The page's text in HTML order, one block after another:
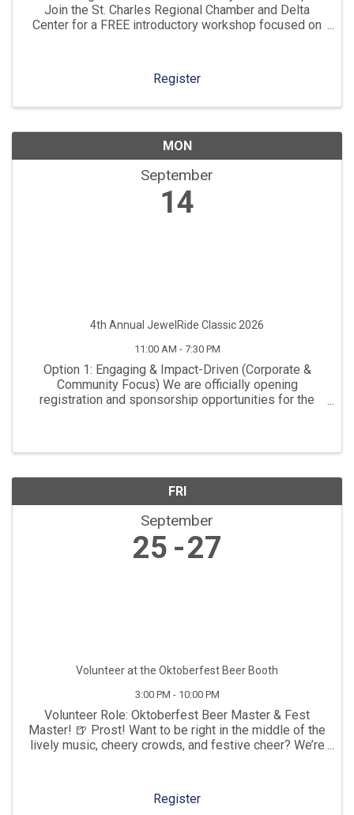
Join the St. Charles Regional Chamber and Delta
Center for a FREE introductory workshop focused on
Register
MON
September
14
4th Annual JewelRide Classic 2026
11:00 AM - 7:30 PM
Option 1: Engaging & Impact-Driven (Corporate &
Community Focus) We are officially opening
registration and sponsorship opportunities for the
FRI
September
25 27
Volunteer at the Oktoberfest Beer Booth
3:00 PM - 10:00 PM
Volunteer Role: Oktoberfest Beer Master & Fest
Master! 🍺 Prost! Want to be right in the middle of the
lively music, cheery crowds, and festive cheer? We’re
Register